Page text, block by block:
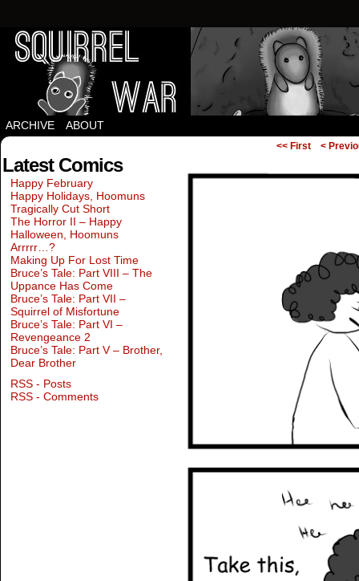
ARCHIVE ABOUT
<< First <
Latest Comics
Happy February
Happy Holidays, Hoomuns
Tragically Cut Short
The Horror II – Happy
Halloween, Hoomuns
Arrrrr…?
Making Up For Lost Time
Bruce’s Tale: Part VIII – The
Uppance Has Come
Bruce’s Tale: Part VII –
Squirrel of Misfortune
Bruce’s Tale: Part VI –
Revengeance 2
Bruce’s Tale: Part V – Brother,
Dear Brother
RSS - Posts
RSS - Comments